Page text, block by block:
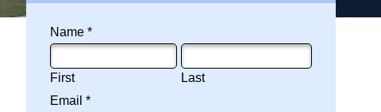
Name *
First Name
First
Last Name
Last
Email *